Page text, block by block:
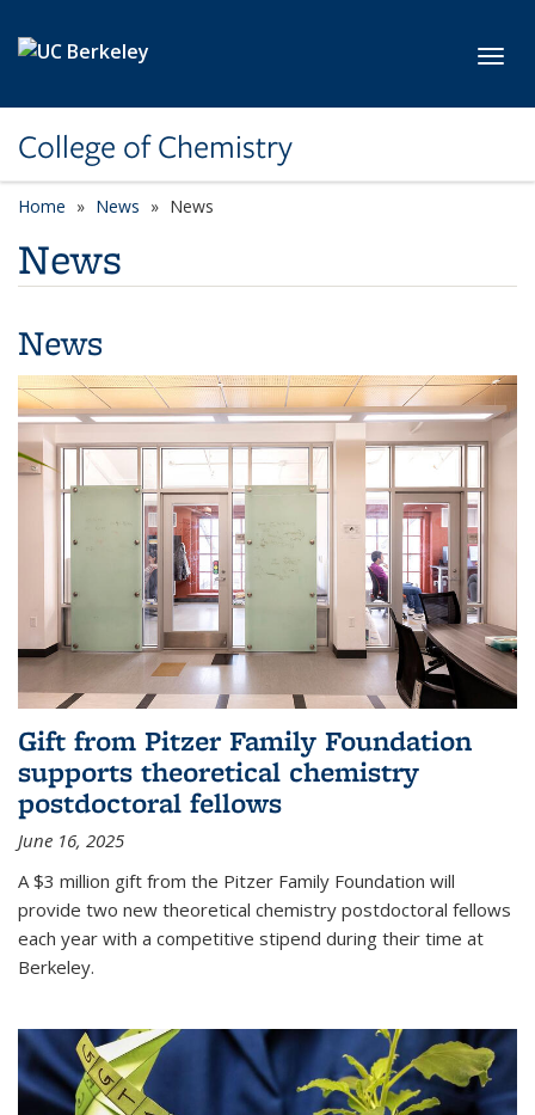
College of Chemistry
Home News News
News
News
Gift from Pitzer Family Foundation
supports theoretical chemistry
postdoctoral fellows
June 16, 2025
A $3 million gift from the Pitzer Family Foundation will
provide two new theoretical chemistry postdoctoral fellows
each year with a competitive stipend during their time at
Berkeley.